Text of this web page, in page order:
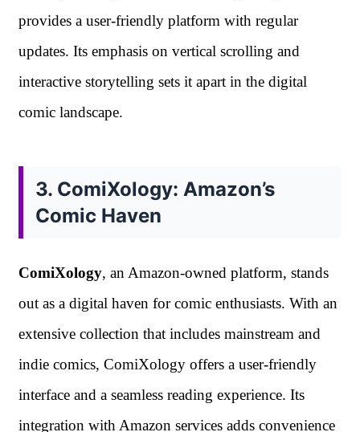
provides a user-friendly platform with regular
updates. Its emphasis on vertical scrolling and
interactive storytelling sets it apart in the digital
comic landscape.
3. ComiXology: Amazon’s
Comic Haven
ComiXology, an Amazon-owned platform, stands
out as a digital haven for comic enthusiasts. With an
extensive collection that includes mainstream and
indie comics, ComiXology offers a user-friendly
interface and a seamless reading experience. Its
integration with Amazon services adds convenience